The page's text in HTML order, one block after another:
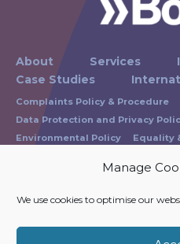
Manage
We use cookies to optimise our
About Services
Case Studies
Complaints Policy & Procedure
Data Protection and Privacy
Environmental Policy
Equality
Carbon Reduction Policy